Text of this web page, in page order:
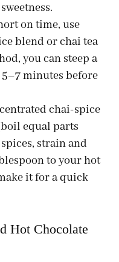
on time, use
blend or chai tea
you can steep a
minutes before
chai-spice
equal parts
strain and
to your hot
it for a quick
Hot Chocolate